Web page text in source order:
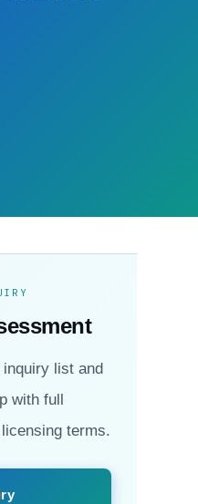
list and
with full
terms.